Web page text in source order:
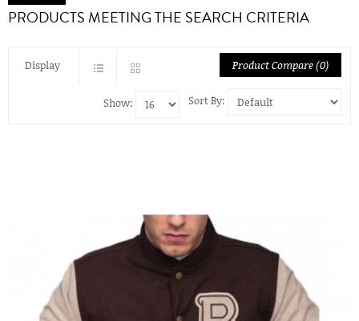
PRODUCTS MEETING THE SEARCH CRITERIA
Display Product Compare (0)
Sort By:
Show: